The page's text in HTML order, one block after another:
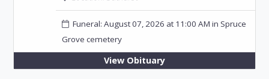
Funeral: August 07, 2026 at 11:00 AM in Spruce
Grove cemetery
View Obituary